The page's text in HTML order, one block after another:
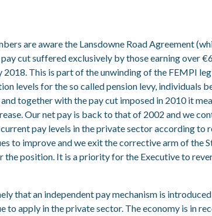
are aware the Lansdowne Road Agreement
cut suffered exclusively by those earning over
2018. This is part of the unwinding of the FEMPI
levels for the so called pension levy, individuals
together with the pay cut imposed in 2010 it
Our net pay is back to that of 2002 and we
pay levels in the private sector according to
to improve and we exit the corrective arm of the
the position. It is a priority for the Executive to
that an independent pay mechanism is
to apply in the private sector. The economy is in